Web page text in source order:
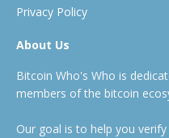
Privacy Policy
About Us
Bitcoin Who's Who is
members of the bitcoin
Our goal is to help you